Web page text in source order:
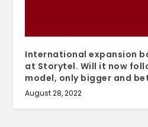
International expansion
at Storytel. Will it now
model, only bigger and
August 28, 2022